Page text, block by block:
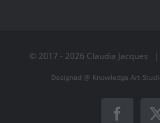
© 2017 - 2026 Claudia Jacques |
Designed @ Knowledge Art